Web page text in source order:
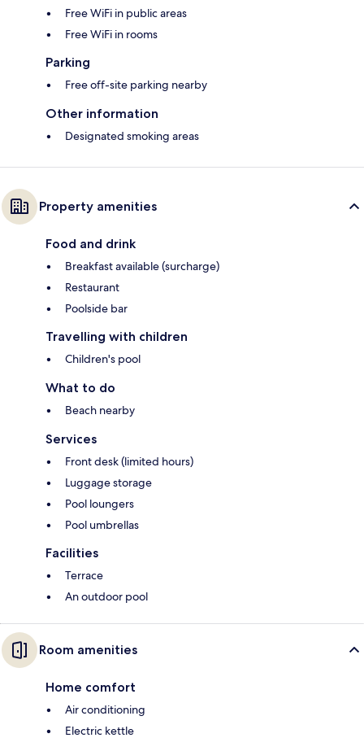
Free WiFi in public areas
Free WiFi in rooms
Parking
Free off-site parking nearby
Other information
Designated smoking areas
Property amenities
Food and drink
Breakfast available (surcharge)
Restaurant
Poolside bar
Travelling with children
Children's pool
What to do
Beach nearby
Services
Front desk (limited hours)
Luggage storage
Pool loungers
Pool umbrellas
Facilities
Terrace
An outdoor pool
Room amenities
Home comfort
Air conditioning
Electric kettle